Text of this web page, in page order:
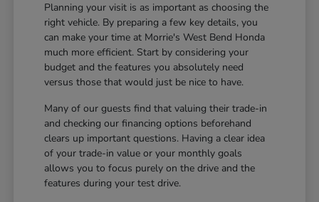
Planning your visit is as important as choosing the
right vehicle. By preparing a few key details, you
can make your time at Morrie's West Bend Honda
much more efficient. Start by considering your
budget and the features you absolutely need
versus those that would just be nice to have.
Many of our guests find that valuing their trade-in
and checking our financing options beforehand
clears up important questions. Having a clear idea
of your trade-in value or your monthly goals
allows you to focus purely on the drive and the
features during your test drive.